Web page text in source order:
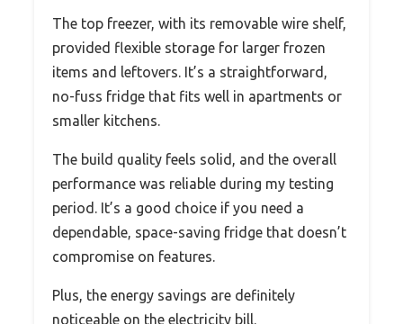
The top freezer, with its removable wire shelf,
provided flexible storage for larger frozen
items and leftovers. It’s a straightforward,
no-fuss fridge that fits well in apartments or
smaller kitchens.
The build quality feels solid, and the overall
performance was reliable during my testing
period. It’s a good choice if you need a
dependable, space-saving fridge that doesn’t
compromise on features.
Plus, the energy savings are definitely
noticeable on the electricity bill.